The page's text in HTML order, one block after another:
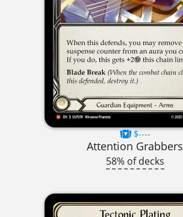
$----
Attention Grabbers
58% of decks